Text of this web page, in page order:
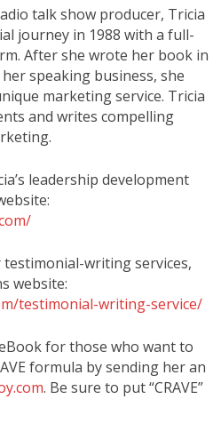
talk show producer, Tricia
journey in 1988 with a full-
After she wrote her book in
speaking business, she
marketing service. Tricia
and writes compelling
leadership development
writing services,
website:
testimonial-writing-service/
for those who want to
formula by sending her an
. Be sure to put “CRAVE”